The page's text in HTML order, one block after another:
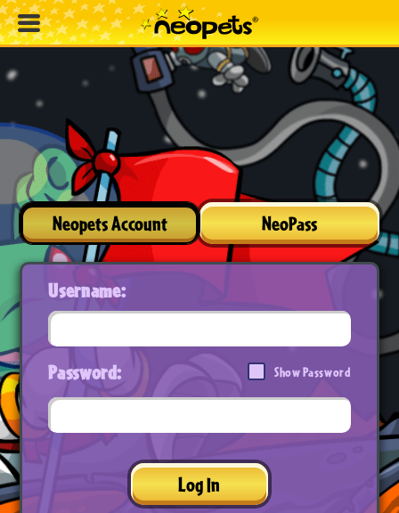
Neopets Account NeoPass
Username:
Password: Show Password
Log In